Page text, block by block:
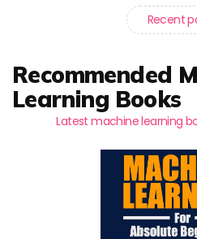
Recent
Recommended
Learning Books
Latest machine learning